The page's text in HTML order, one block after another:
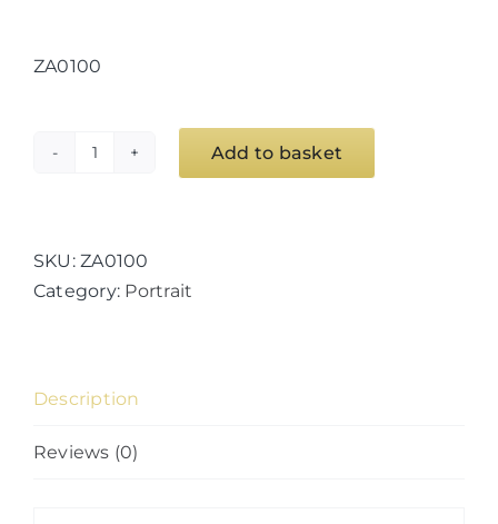
ZA0100
quantity
Add to basket
SKU:ZA0100
Category: Portrait
Description
Reviews (0)